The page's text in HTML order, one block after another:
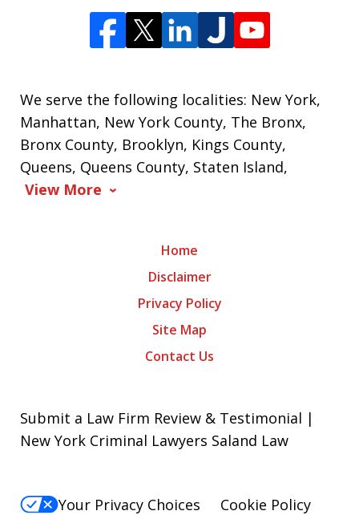
We serve the following localities: New York,
Manhattan, New York County, The Bronx,
Bronx County, Brooklyn, Kings County,
Queens, Queens County, Staten Island,
View More
Home
Disclaimer
Privacy Policy
Site Map
Contact Us
Submit a Law Firm Review & Testimonial |
New York Criminal Lawyers Saland Law
Your Privacy Choices
Cookie Policy